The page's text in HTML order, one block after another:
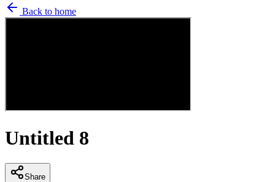
Back to home
Untitled 8
Share